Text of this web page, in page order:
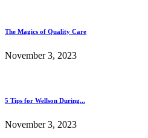
The Magics of Quality Care
November 3, 2023
5 Tips for Wellson During...
November 3, 2023